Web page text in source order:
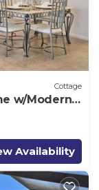
Cottage
w/Modern
Availability